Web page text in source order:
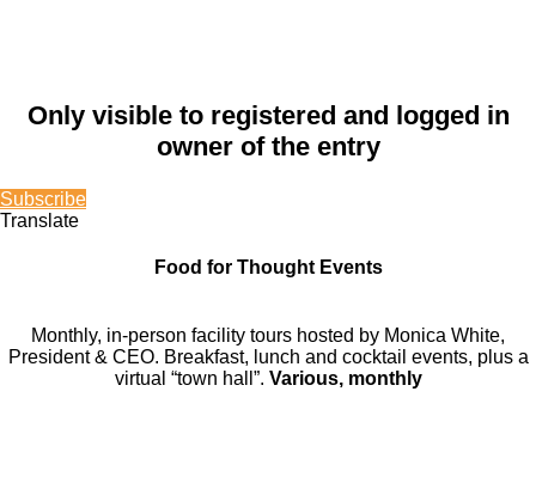
Only visible to registered and logged in
owner of the entry
Subscribe
Translate
Food for Thought Events
Monthly, in-person facility tours hosted by Monica White,
President & CEO. Breakfast, lunch and cocktail events, plus a
virtual “town hall”. Various, monthly